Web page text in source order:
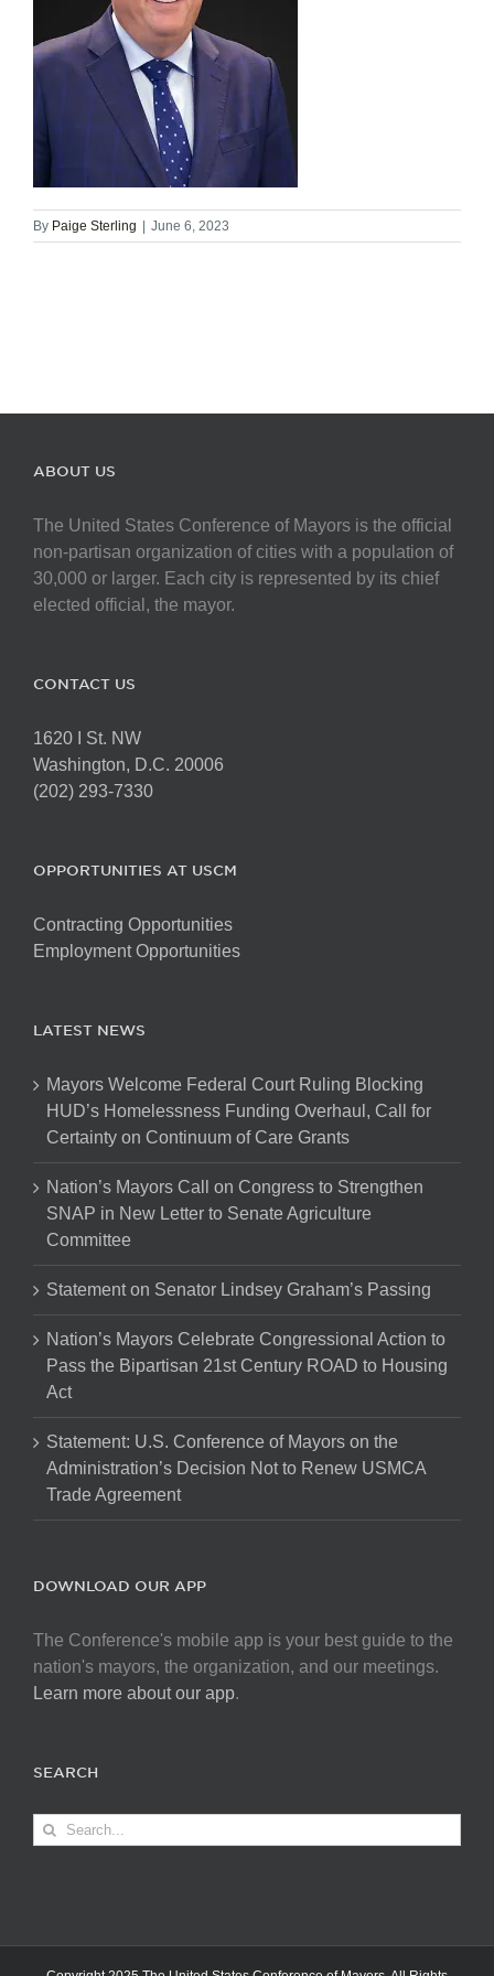
By Paige Sterling June 6, 2023
ABOUT US
The United States Conference of Mayors is the official
non-partisan organization of cities with a population of
30,000 or larger. Each city is represented by its chief
elected official, the mayor.
CONTACT US
1620 I St. NW
Washington, D.C. 20006
(202) 293-7330
OPPORTUNITIES AT USCM
Contracting Opportunities
Employment Opportunities
LATEST NEWS
Mayors Welcome Federal Court Ruling Blocking
HUD’s Homelessness Funding Overhaul, Call for
Certainty on Continuum of Care Grants
Nation’s Mayors Call on Congress to Strengthen
SNAP in New Letter to Senate Agriculture
Committee
Statement on Senator Lindsey Graham’s Passing
Nation’s Mayors Celebrate Congressional Action to
Pass the Bipartisan 21st Century ROAD to Housing
Act
Statement: U.S. Conference of Mayors on the
Administration’s Decision Not to Renew USMCA
Trade Agreement
DOWNLOAD OUR APP
The Conference's mobile app is your best guide to the
nation's mayors, the organization, and our meetings.
Learn more about our app.
SEARCH
Search
for: